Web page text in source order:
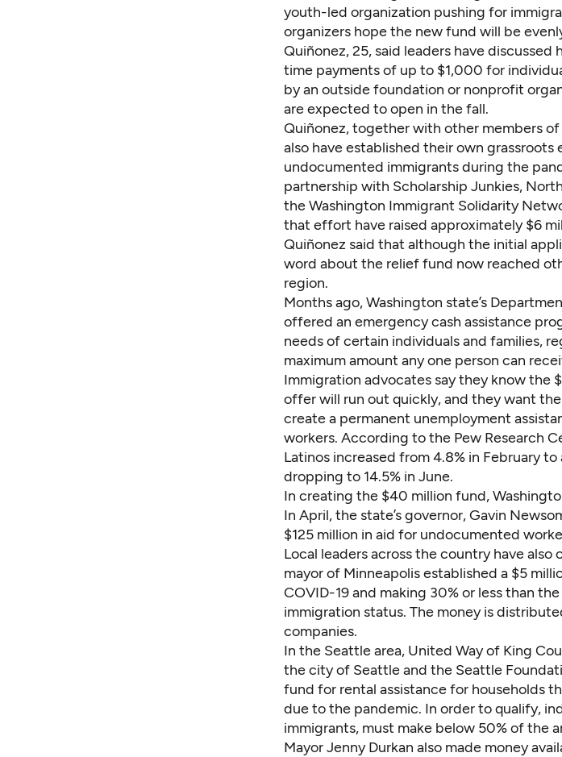
youth-led organization pushing for
organizers hope the new fund will be
Quiñonez, 25, said leaders have
time payments of up to $1,000 for
by an outside foundation or nonprofit
are expected to open in the fall.
Quiñonez, together with other members
also have established their own
undocumented immigrants during the
partnership with Scholarship Junkies,
the Washington Immigrant Solidarity
that effort have raised approximately $6
Quiñonez said that although the initial
word about the relief fund now reached
region.
Months ago, Washington state’s
offered an emergency cash assistance
needs of certain individuals and families,
maximum amount any one person can
Immigration advocates say they know the
offer will run out quickly, and they want
create a permanent unemployment
workers. According to the Pew Research
Latinos increased from 4.8% in February
dropping to 14.5% in June.
In creating the $40 million fund,
In April, the state’s governor, Gavin
$125 million in aid for undocumented
Local leaders across the country have
mayor of Minneapolisestablished a $5
COVID-19 and making 30% or less than
immigration status. The money is
companies.
In the Seattle area, United Way of King
the city of Seattle and the Seattle
fund for rental assistancefor households
due to the pandemic. In order to qualify,
immigrants, must make below 50% of the
Mayor Jenny Durkan also made money